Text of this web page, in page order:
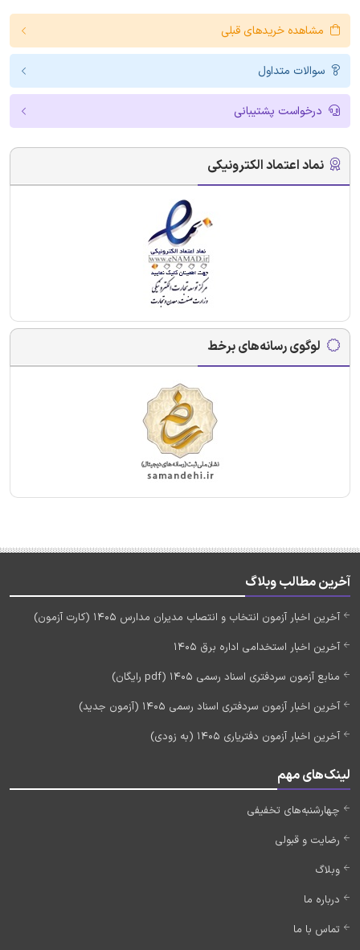
مشاهده خریدهای قبلی
سوالات متداول
درخواست پشتیبانی
نماد اعتماد الکترونیکی
لوگوی رسانه‌های برخط
آخرین مطالب وبلاگ
آخرین اخبار آزمون انتخاب و انتصاب مدیران مدارس 1405 (کارت آزمون)
آخرین اخبار استخدامی اداره برق 1405
منابع آزمون سردفتری اسناد رسمی 1405 (pdf رایگان)
آخرین اخبار آزمون سردفتری اسناد رسمی 1405 (آزمون جدید)
آخرین اخبار آزمون دفتریاری 1405 (به زودی)
لینک‌های مهم
چهارشنبه‌های تخفیفی
رضایت و قبولی
وبلاگ
درباره ما
تماس با ما